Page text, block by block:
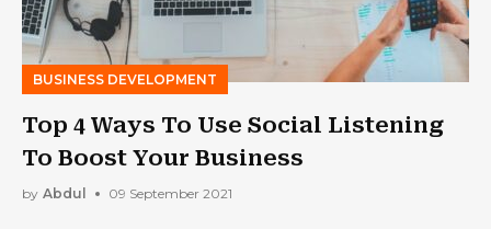
BUSINESS DEVELOPMENT
Top 4 Ways To Use Social Listening
To Boost Your Business
by Abdul 09 September 2021